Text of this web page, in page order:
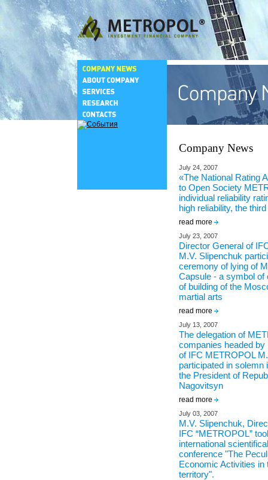
Company News
July 24, 2007
«The National Rating
to Open Society
individual reliability
high reliability, the
read more
July 23, 2007
Director General of
M.V. Slipenchuk
ceremony of lying of
Capsule - a symbol
of building of the
martial arts
read more
July 13, 2007
The delegation of
companies headed
of IFC METROPOL
participated in solemn
the President of
Nagovitsyn
read more
July 03, 2007
M.V. Slipenchuk,
IFC “METROPOL”
international
conference "The
Economic Activities in
territory".